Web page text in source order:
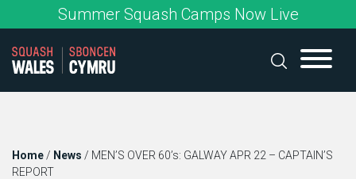
to
content
Summer Squash Camps Now Live
Home / News / MEN’S OVER 60’s: GALWAY APR 22 – CAPTAIN’S
REPORT